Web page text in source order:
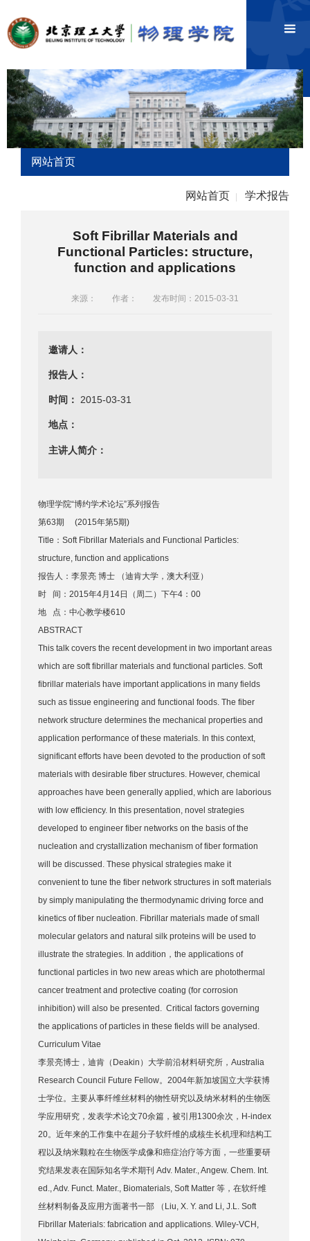
网站首页
网站首页 学术报告
Soft Fibrillar Materials and
Functional Particles: structure,
function and applications
来源： 作者： 发布时间：2015-03-31
邀请人：
报告人：
时间： 2015-03-31
地点：
主讲人简介：
物理学院“博约学术论坛”系列报告
第63期 (2015年第5期)
Title：Soft Fibrillar Materials and Functional Particles:
structure, function and applications
报告人：李景亮 博士 （迪肯大学，澳大利亚）
时 间：2015年4月14日（周二）下午4：00
地 点：中心教学楼610
ABSTRACT
This talk covers the recent development in two important areas
which are soft fibrillar materials and functional particles. Soft
fibrillar materials have important applications in many fields
such as tissue engineering and functional foods. The fiber
network structure determines the mechanical properties and
application performance of these materials. In this context,
significant efforts have been devoted to the production of soft
materials with desirable fiber structures. However, chemical
approaches have been generally applied, which are laborious
with low efficiency. In this presentation, novel strategies
developed to engineer fiber networks on the basis of the
nucleation and crystallization mechanism of fiber formation
will be discussed. These physical strategies make it
convenient to tune the fiber network structures in soft materials
by simply manipulating the thermodynamic driving force and
kinetics of fiber nucleation. Fibrillar materials made of small
molecular gelators and natural silk proteins will be used to
illustrate the strategies. In addition，the applications of
functional particles in two new areas which are photothermal
cancer treatment and protective coating (for corrosion
inhibition) will also be presented. Critical factors governing
the applications of particles in these fields will be analysed.
Curriculum Vitae
李景亮博士，迪肯（Deakin）大学前沿材料研究所，Australia
Research Council Future Fellow。2004年新加坡国立大学获博
士学位。主要从事纤维丝材料的物性研究以及纳米材料的生物医
学应用研究，发表学术论文70余篇，被引用1300余次，H-index
20。近年来的工作集中在超分子软纤维的成核生长机理和结构工
程以及纳米颗粒在生物医学成像和癌症治疗等方面，一些重要研
究结果发表在国际知名学术期刊 Adv. Mater., Angew. Chem. Int.
ed., Adv. Funct. Mater., Biomaterials, Soft Matter 等，在软纤维
丝材料制备及应用方面著书一部 （Liu, X. Y. and Li, J.L. Soft
Fibrillar Materials: fabrication and applications. Wiley-VCH,